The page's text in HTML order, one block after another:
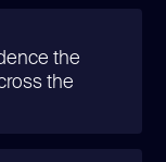
the
the